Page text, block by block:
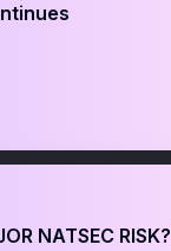
NATSEC